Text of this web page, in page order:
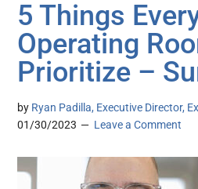
5 Things
Operating
Prioritize –
by Ryan Padilla, Executive Director,
01/30/2023
Leave a Comment